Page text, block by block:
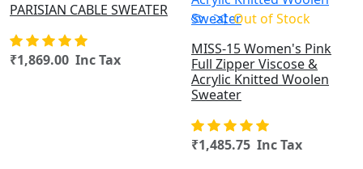
PARISIAN CABLE SWEATER
₹1,869.00 Inc Tax
Out of Stock
MISS-15 Women's Pink
Full Zipper Viscose &
Acrylic Knitted Woolen
Sweater
₹1,485.75 Inc Tax